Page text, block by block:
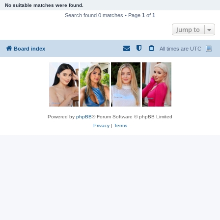
No suitable matches were found.
Search found 0 matches • Page 1 of 1
Jump to
Board index All times are UTC
Powered by phpBB® Forum Software © phpBB Limited
Privacy| Terms